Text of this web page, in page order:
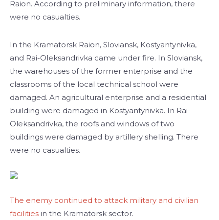
Raion. According to preliminary information, there
were no casualties.
In the Kramatorsk Raion, Sloviansk, Kostyantynivka,
and Rai-Oleksandrivka came under fire. In Sloviansk,
the warehouses of the former enterprise and the
classrooms of the local technical school were
damaged. An agricultural enterprise and a residential
building were damaged in Kostyantynivka. In Rai-
Oleksandrivka, the roofs and windows of two
buildings were damaged by artillery shelling. There
were no casualties.
The enemy continued to attack military and civilian
facilities in the Kramatorsk sector.